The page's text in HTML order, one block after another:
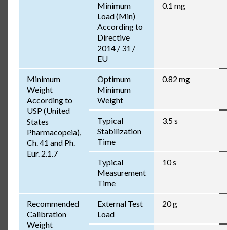
Minimum
Load (Min)
According to
Directive
2014 / 31 /
EU
0.1 mg
Minimum
Weight
According to
USP (United
States
Pharmacopeia),
Ch. 41 and Ph.
Eur. 2.1.7
Optimum
Minimum
Weight
0.82 mg
Typical
Stabilization
Time
3.5 s
Typical
Measurement
Time
10 s
Recommended
Calibration
Weight
External Test
Load
20 g